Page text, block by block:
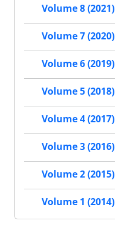
Volume 8 (2021)
Volume 7 (2020)
Volume 6 (2019)
Volume 5 (2018)
Volume 4 (2017)
Volume 3 (2016)
Volume 2 (2015)
Volume 1 (2014)